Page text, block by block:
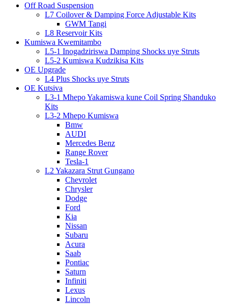
Off Road Suspension
L7 Coilover & Damping Force Adjustable Kits
GWM Tangi
L8 Reservoir Kits
Kumiswa Kwemitambo
L5-1 Inogadziriswa Damping Shocks uye Struts
L5-2 Kumiswa Kudzikisa Kits
OE Upgrade
L4 Plus Shocks uye Struts
OE Kutsiva
L3-1 Mhepo Yakamiswa kune Coil Spring Shanduko
Kits
L3-2 Mhepo Kumiswa
Bmw
AUDI
Mercedes Benz
Range Rover
Tesla-1
L2 Yakazara Strut Gungano
Chevrolet
Chrysler
Dodge
Ford
Kia
Nissan
Subaru
Acura
Saab
Pontiac
Saturn
Infiniti
Lexus
Lincoln